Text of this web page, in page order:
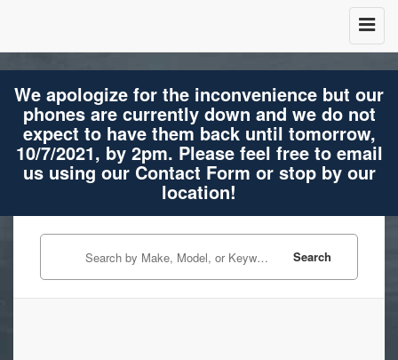
We apologize for the inconvenience but our
phones are currently down and we do not
expect to have them back until tomorrow,
10/7/2021, by 2pm. Please feel free to email
us using our Contact Form or stop by our
location!
Search